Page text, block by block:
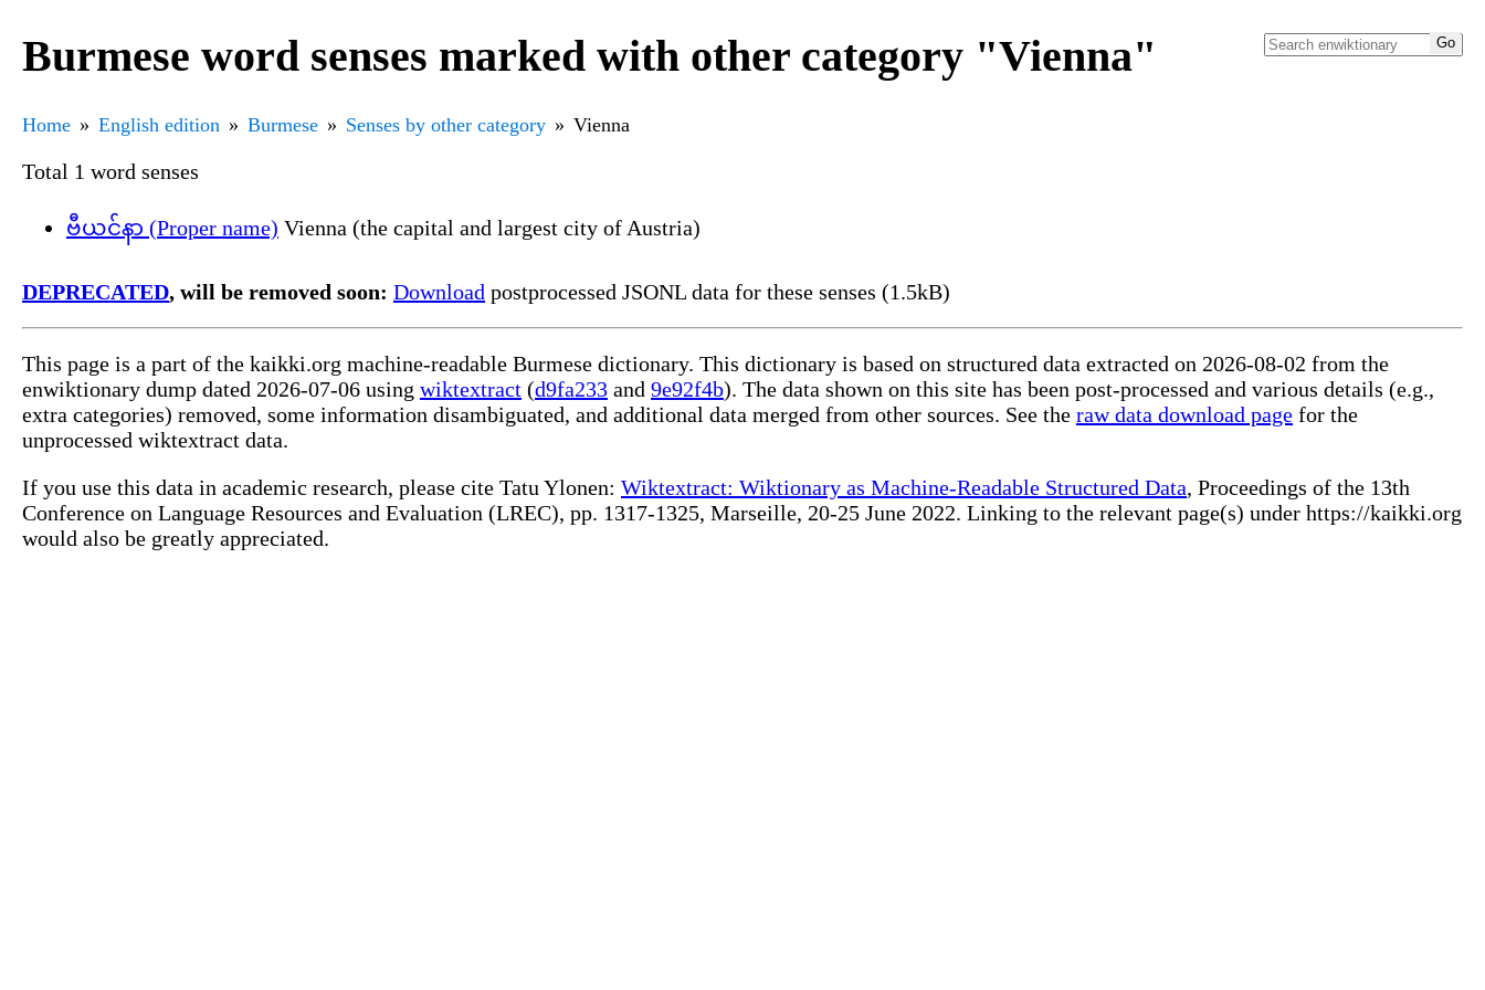
Burmese word senses marked with other category "Vienna"
Home English edition Burmese Senses by other category Vienna
Total 1 word senses
ဗီယင်နာ (Proper name) Vienna (the capital and largest city of Austria)
DEPRECATED, will be removed soon: Download postprocessed JSONL data for these senses (1.5kB)
This page is a part of the kaikki.org machine-readable Burmese dictionary. This dictionary is based on structured data extracted on 2026-08-02 from the
enwiktionary dump dated 2026-07-06 using wiktextract (d9fa233 and 9e92f4b). The data shown on this site has been post-processed and various details (e.g.,
extra categories) removed, some information disambiguated, and additional data merged from other sources. See the raw data download page for the
unprocessed wiktextract data.
If you use this data in academic research, please cite Tatu Ylonen: Wiktextract: Wiktionary as Machine-Readable Structured Data, Proceedings of the 13th
Conference on Language Resources and Evaluation (LREC), pp. 1317-1325, Marseille, 20-25 June 2022. Linking to the relevant page(s) under https://kaikki.org
would also be greatly appreciated.